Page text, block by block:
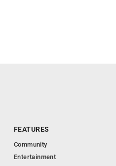
FEATURES
Community
Entertainment